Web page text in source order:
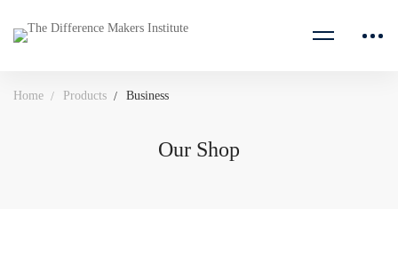
Home Products Business
Our Shop